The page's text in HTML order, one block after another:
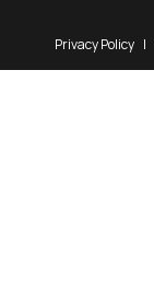
Privacy Policy